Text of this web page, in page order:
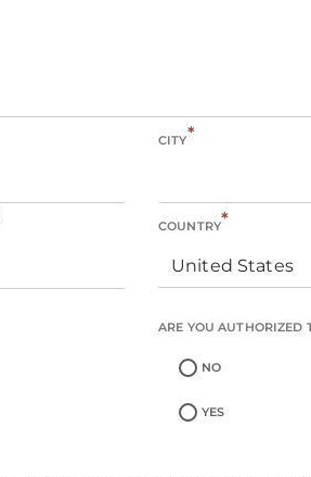
CITY*
COUNTRY*
United States
ARE YOU AUTHORIZED
NO
YES